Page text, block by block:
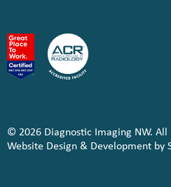
© 2026 Diagnostic Imaging NW. All
Website Design & Development by